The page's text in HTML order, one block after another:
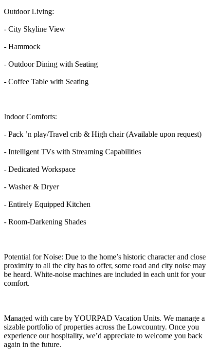
Outdoor Living:
- City Skyline View
- Hammock
- Outdoor Dining with Seating
- Coffee Table with Seating
Indoor Comforts:
- Pack ’n play/Travel crib & High chair (Available upon request)
- Intelligent TVs with Streaming Capabilities
- Dedicated Workspace
- Washer & Dryer
- Entirely Equipped Kitchen
- Room-Darkening Shades
Potential for Noise: Due to the home’s historic character and close
proximity to all the city has to offer, some road and city noise may
be heard. White-noise machines are included in each unit for your
comfort.
Managed with care by YOURPAD Vacation Units. We manage a
sizable portfolio of properties across the Lowcountry. Once you
experience our hospitality, we’d appreciate to welcome you back
again in the future.